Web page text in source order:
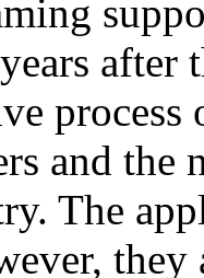
process
and the
The
they